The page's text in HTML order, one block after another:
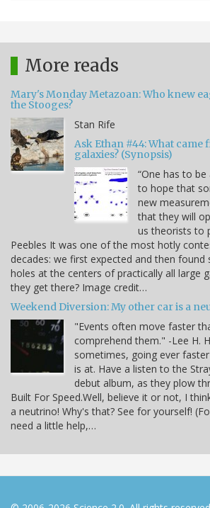
More reads
Mary's Monday Metazoan: Who knew
the Stooges?
Stan Rife
Ask Ethan #44: What came
galaxies? (Synopsis)
“One has to
to hope that
new
that they will
us theorists to
Peebles It was one of the most hotly
decades: we first expected and then found
holes at the centers of practically all large
they get there? Image credit…
Weekend Diversion: My other car is a
"Events often move faster
comprehend them." -Lee H.
sometimes, going ever
is at. Have a listen to the
debut album, as they plow
Built For Speed.Well, believe it or not, I
a neutrino! Why's that? See for yourself!
need a little help,…